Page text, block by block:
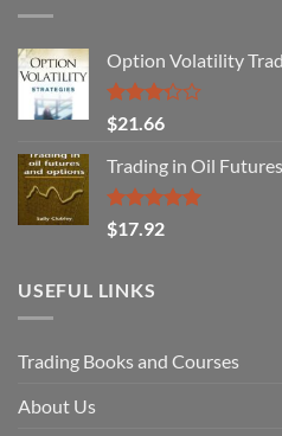
Option Volatility
Rated
3.29
out of
5
$21.66
Trading in Oil
Rated5.00
out of 5
$17.92
USEFUL LINKS
Trading Books and Courses
About Us